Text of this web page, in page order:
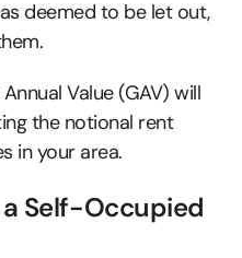
deemed to be let out,
Value (GAV) will
the notional rent
in your area.
Self-Occupied